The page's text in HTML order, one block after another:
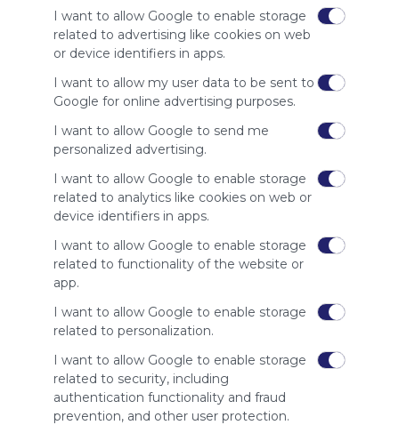
I want to allow Google to enable storage
related to advertising like cookies on web
or device identifiers in apps.
I want to allow my user data to be sent to
Google for online advertising purposes.
I want to allow Google to send me
personalized advertising.
I want to allow Google to enable storage
related to analytics like cookies on web or
device identifiers in apps.
I want to allow Google to enable storage
related to functionality of the website or
app.
I want to allow Google to enable storage
related to personalization.
I want to allow Google to enable storage
related to security, including
authentication functionality and fraud
prevention, and other user protection.
whitelist our
site to show
your support
for
Symbaloo.
Advertisement
Remove ads with
Symbaloo Webspaces
Related Webmixes (3)
My Webmix
http://www.symbaloo.com/mix/mywebmix240